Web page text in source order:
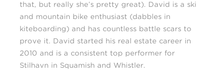
that, but really she’s pretty great). David is a ski
and mountain bike enthusiast (dabbles in
kiteboarding) and has countless battle scars to
prove it. David started his real estate career in
2010 and is a consistent top performer for
Stilhavn in Squamish and Whistler.